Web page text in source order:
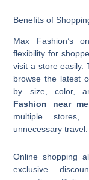
Benefits of
Max Fashion’s
flexibility for
visit a store easily.
browse the latest
by size, color,
Fashion near
multiple stores,
unnecessary travel.
Online shopping
exclusive